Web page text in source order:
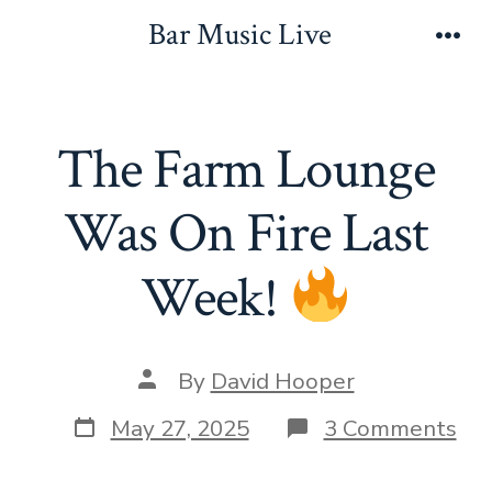
Bar Music Live
The Farm Lounge
Was On Fire Last
Week!
Post
author
By David Hooper
Post
date
May 27, 2025 3 Commentson